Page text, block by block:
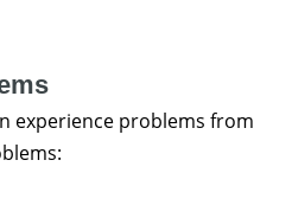
experience problems from